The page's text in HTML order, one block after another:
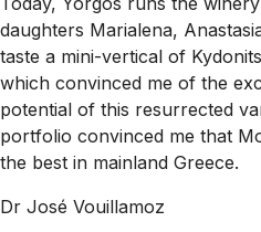
daughters Marialena,
taste a mini-vertical of
which convinced me of the
potential of this resurrected
portfolio convinced me that
the best in mainland Greece.
Dr José Vouillamoz